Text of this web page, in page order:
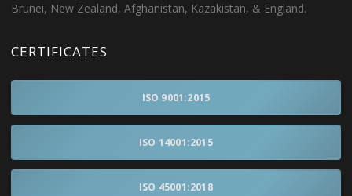
Brunei, New Zealand, Afghanistan, Kazakistan, & England.
CERTIFICATES
ISO 9001:2015
ISO 14001:2015
ISO 45001:2018